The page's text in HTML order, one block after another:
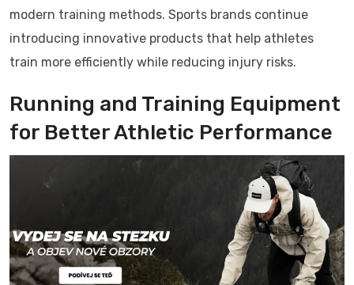
modern training methods. Sports brands continue
introducing innovative products that help athletes
train more efficiently while reducing injury risks.
Running and Training Equipment
for Better Athletic Performance